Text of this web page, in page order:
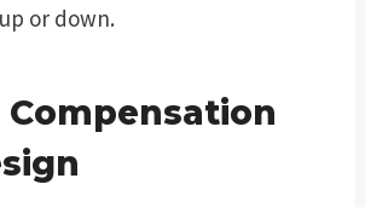
or down.
Compensation